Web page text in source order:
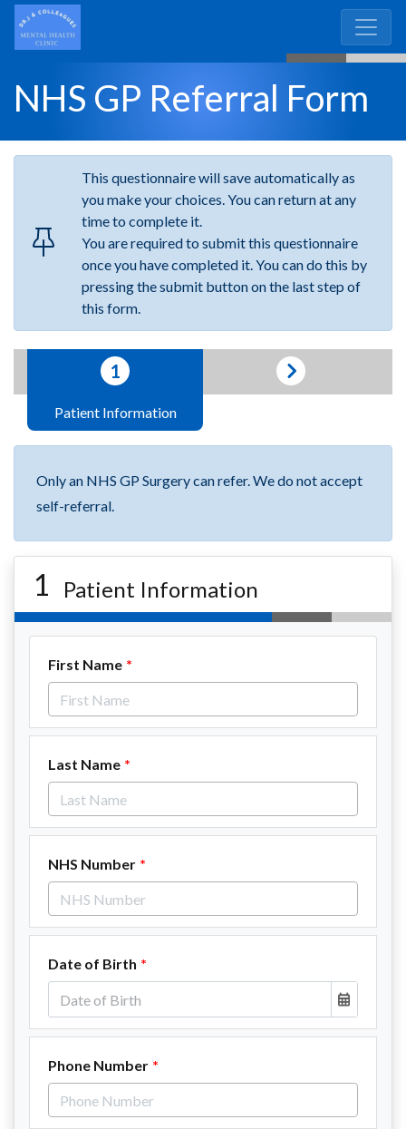
NHS GP Referral Form
This questionnairewill save automatically as
you make your choices. You can return at any
time to complete it.
You are required to submit this questionnaire
once you have completed it. You can do this by
pressing the submit button on the last step of
this form.
1
Patient Information
Only an NHS GP Surgery can refer. We do not accept
self-referral.
1 Patient Information
First Name
Last Name
NHS Number
Date of Birth
Phone Number